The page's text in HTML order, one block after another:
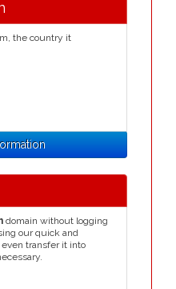
the country it
domain without logging
our quick and
transfer it into